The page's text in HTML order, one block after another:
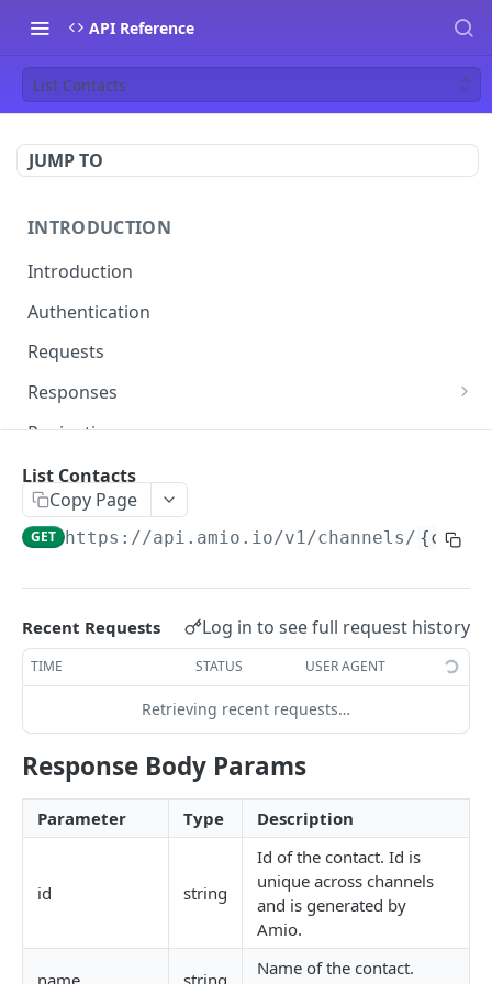
API Reference
List Contacts
JUMP TO
INTRODUCTION
Introduction
Authentication
Requests
Responses
Errors
Pagination
Rate Limiting
Locale
Messages
List Messages
GET
Send Message POST
Metadata
Notifications
Send Notification
POST
List Channels
GET
Get Channel
Create Channel
Delete Channel
Contacts
List Contacts
Get Contact
Settings
Get Settings
WEBHOOKS
Webhooks
List Contacts
Copy Page
GET https://api.amio.io/v1/channels/
Recent Requests Log in to see full request history
TIME STATUS USER AGENT
Retrieving recent requests…
Response Body Params
Parameter Type Description
id string
Id of the contact. Id is
unique across channels
and is generated by
Amio.
name string
Name of the contact.